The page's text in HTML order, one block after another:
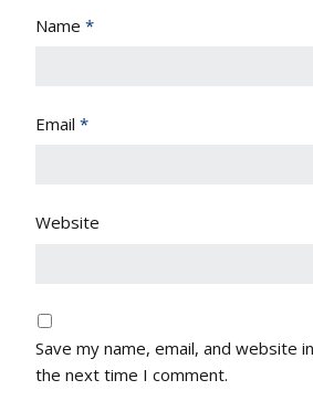
Name *
Email *
Website
Save my name, email, and website
the next time I comment.